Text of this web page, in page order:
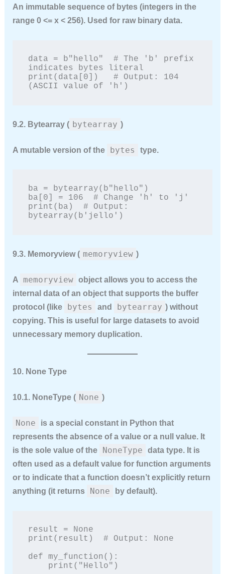
An immutablesequence of bytes (integers in the
range 0 <= x < 256). Used for raw binary data.
data = b"hello"  # The 'b' prefix
indicates bytes literal
print(data[0])   # Output: 104
(ASCII value of 'h')
9.2. Bytearray ( bytearray )
A mutableversion of the bytes type.
ba = bytearray(b"hello")
ba[0] = 106  # Change 'h' to 'j'
print(ba)  # Output:
bytearray(b'jello')
9.3. Memoryview ( memoryview )
A memoryview
object allows you to access the
internal data of an object that supports the buffer
protocol (like
bytes and bytearray ) without
copying. This is useful for large datasets to avoid
unnecessary memory duplication.
10. None Type
10.1. NoneType ( None )
None
is a special constant in Python that
represents the absence of a valueor a null value. It
is the sole value of the
NoneType
data type. It is
often used as a default value for function arguments
or to indicate that a function doesn’t explicitly return
anything (it returns
None by default).
result = None
print(result)  # Output: None
def my_function():